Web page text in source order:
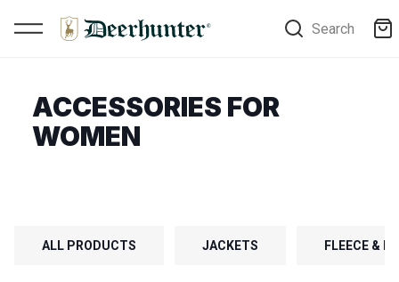
Search
ACCESSORIES FOR
WOMEN
ALL PRODUCTS JACKETS FLEECE &